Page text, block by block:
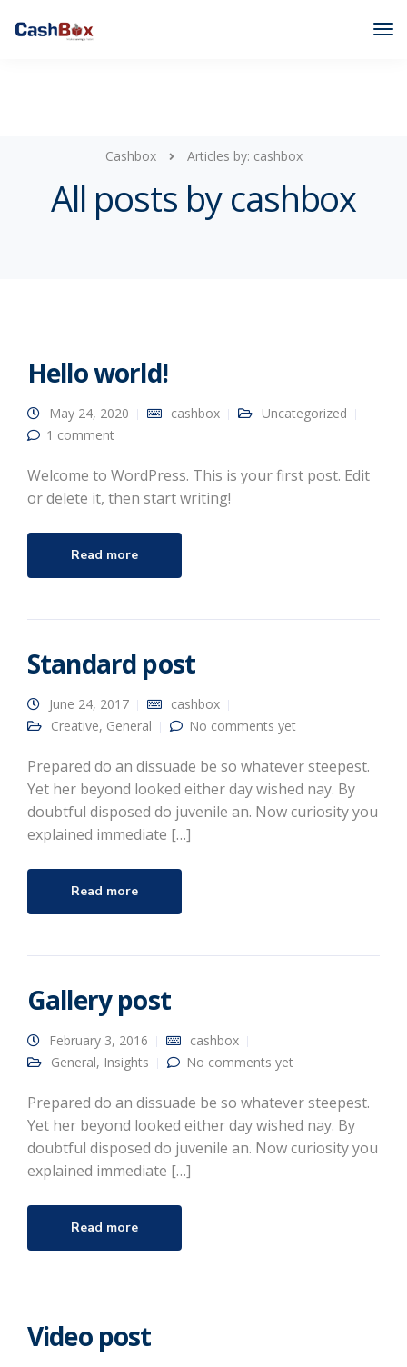
Cashbox Articles by: cashbox
All posts by cashbox
Hello world!
May 24, 2020 cashbox
Uncategorized
1 comment
Welcome to WordPress. This is your first post. Edit
or delete it, then start writing!
Read more
Standard post
June 24, 2017
cashbox
Creative, General No comments yet
Prepared do an dissuade be so whatever steepest.
Yet her beyond looked either day wished nay. By
doubtful disposed do juvenile an. Now curiosity you
explained immediate […]
Read more
Gallery post
February 3, 2016
cashbox
General, Insights No comments yet
Prepared do an dissuade be so whatever steepest.
Yet her beyond looked either day wished nay. By
doubtful disposed do juvenile an. Now curiosity you
explained immediate […]
Read more
Video post